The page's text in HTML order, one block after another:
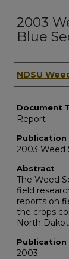
2003
Blue
Authors
NDSU
Document
Report
Publication
2003 Weed
Abstract
The Weed
field
reports on
the crops
North
Publication
2003